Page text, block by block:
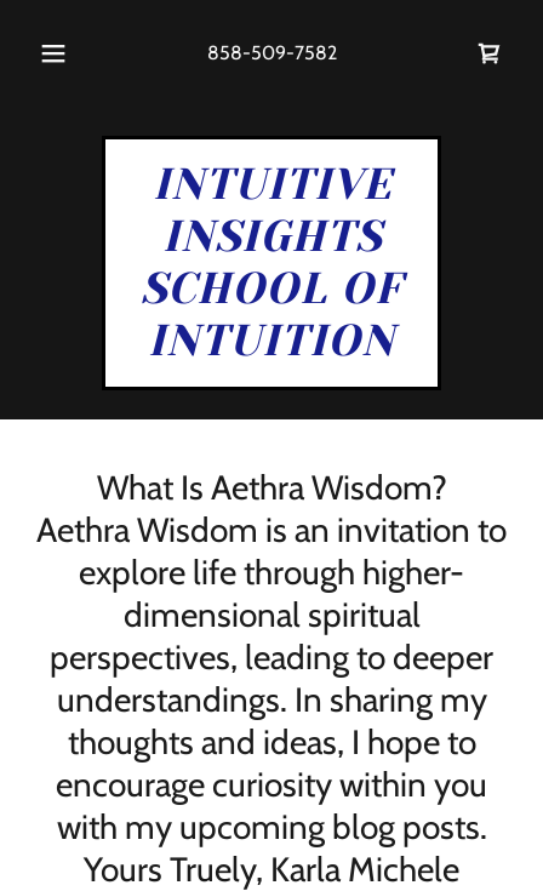
858-509-7582
INTUITIVE
INSIGHTS
SCHOOL OF
INTUITION
What Is Aethra Wisdom?
Aethra Wisdom is an invitation to
explore life through higher-
dimensional spiritual
perspectives, leading to deeper
understandings. In sharing my
thoughts and ideas, I hope to
encourage curiosity within you
with my upcoming blog posts.
Yours Truely, Karla Michele